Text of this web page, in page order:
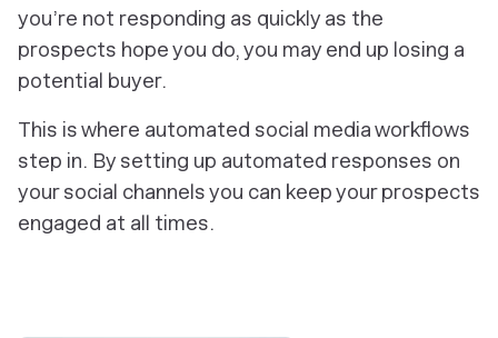
you’re not responding as quickly as the
prospects hope you do, you may end up losing a
potential buyer.
This is where automated social media workflows
step in. By setting up automated responses on
your social channels you can keep your prospects
engaged at all times.